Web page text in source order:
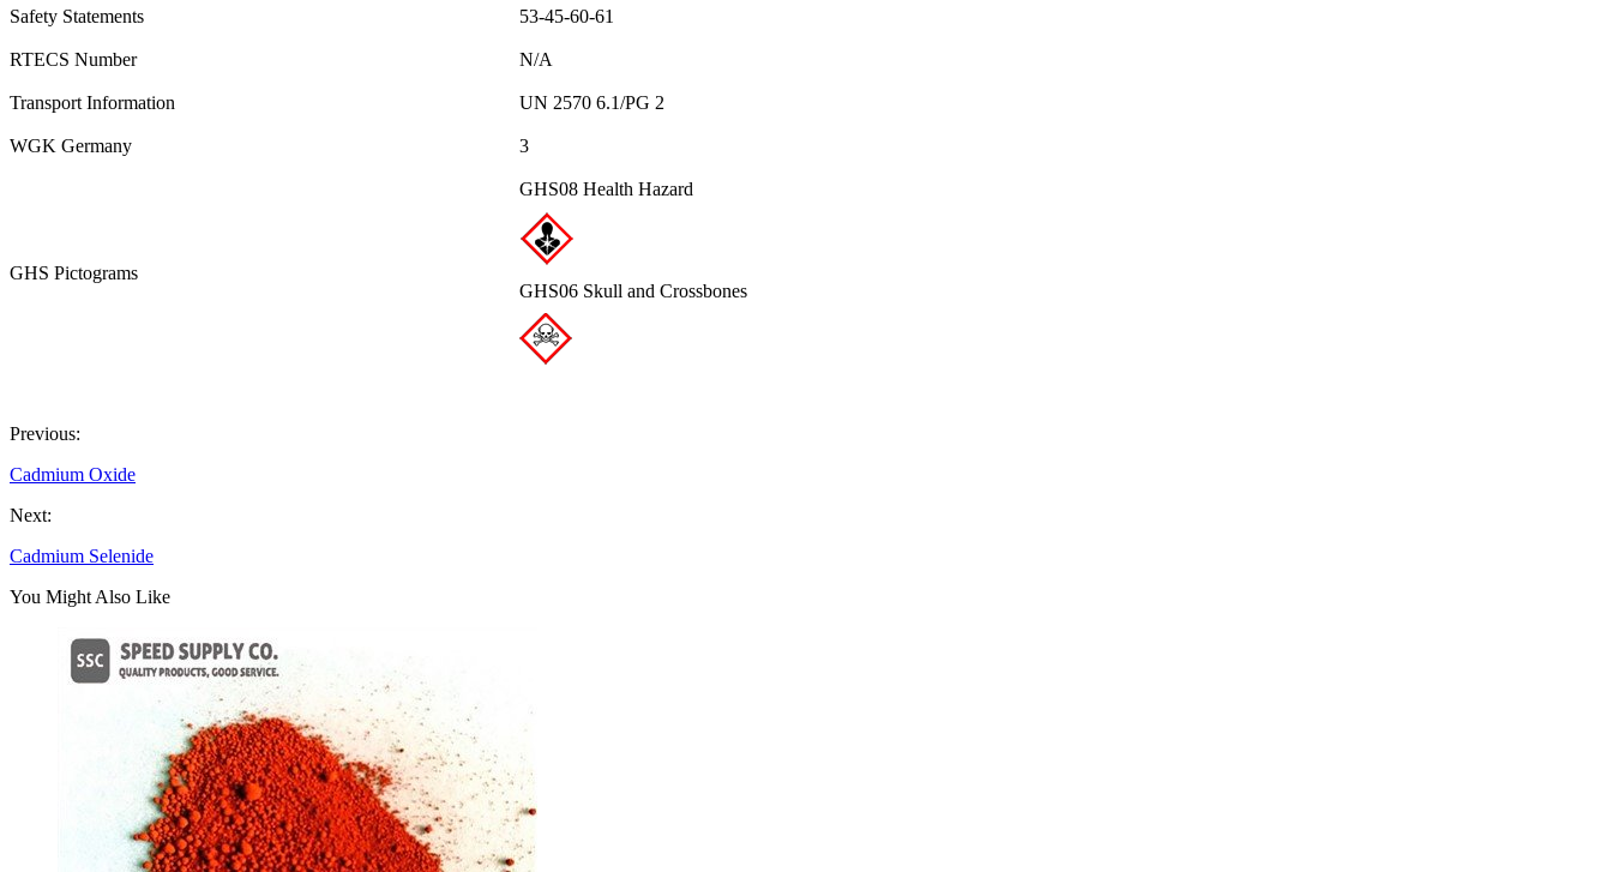
Safety Statements 53-45-60-61
RTECS Number N/A
Transport Information UN 2570 6.1/PG 2
WGK Germany 3
GHS Pictograms
GHS08 Health Hazard
GHS06 Skull and Crossbones
Previous:
Cadmium Oxide
Next:
Cadmium Selenide
You Might Also Like